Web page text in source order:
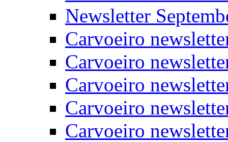
Newsletter
Carvoeiro
Carvoeiro
Carvoeiro
Carvoeiro
Carvoeiro